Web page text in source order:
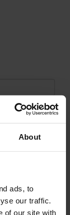
About
ads, to
our traffic.
of our site with